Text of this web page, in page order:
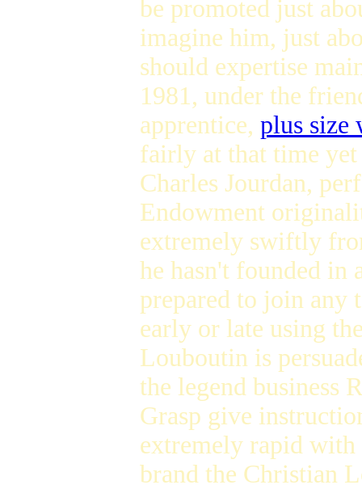
be promoted just
imagine him, just
should expertise
1981, under the
apprentice, plus size
fairly at that time yet
Charles Jourdan,
Endowment
extremely swiftly
he hasn't founded in
prepared to join any
early or late using
Louboutin is
the legend business
Grasp give
extremely rapid with
brand the Christian